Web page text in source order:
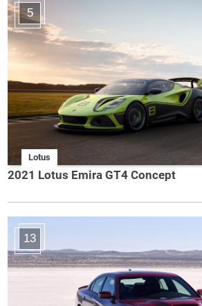
5
Lotus
2021 Lotus Emira GT4 Concept
13